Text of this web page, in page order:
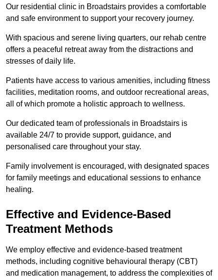
Our residential clinic in Broadstairs provides a comfortable
and safe environment to support your recovery journey.
With spacious and serene living quarters, our rehab centre
offers a peaceful retreat away from the distractions and
stresses of daily life.
Patients have access to various amenities, including fitness
facilities, meditation rooms, and outdoor recreational areas,
all of which promote a holistic approach to wellness.
Our dedicated team of professionals in Broadstairs is
available 24/7 to provide support, guidance, and
personalised care throughout your stay.
Family involvement is encouraged, with designated spaces
for family meetings and educational sessions to enhance
healing.
Effective and Evidence-Based
Treatment Methods
We employ effective and evidence-based treatment
methods, including cognitive behavioural therapy (CBT)
and medication management, to address the complexities of